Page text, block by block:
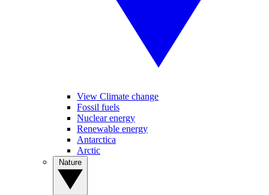
View Climate change
Fossil fuels
Nuclear energy
Renewable energy
Antarctica
Arctic